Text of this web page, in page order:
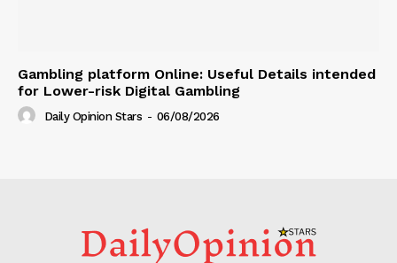
Gambling platform Online: Useful Details intended
for Lower-risk Digital Gambling
Daily Opinion Stars - 06/08/2026